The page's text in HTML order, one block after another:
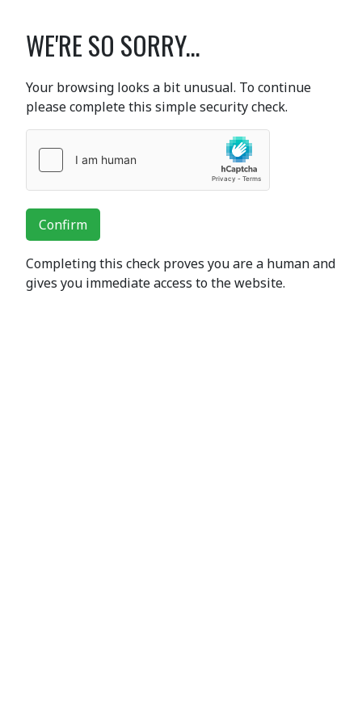
WE'RE SO SORRY...
Your browsing looks a bit unusual. To continue
please complete this simple security check.
Confirm
Completing this check proves you are a human and
gives you immediate access to the website.